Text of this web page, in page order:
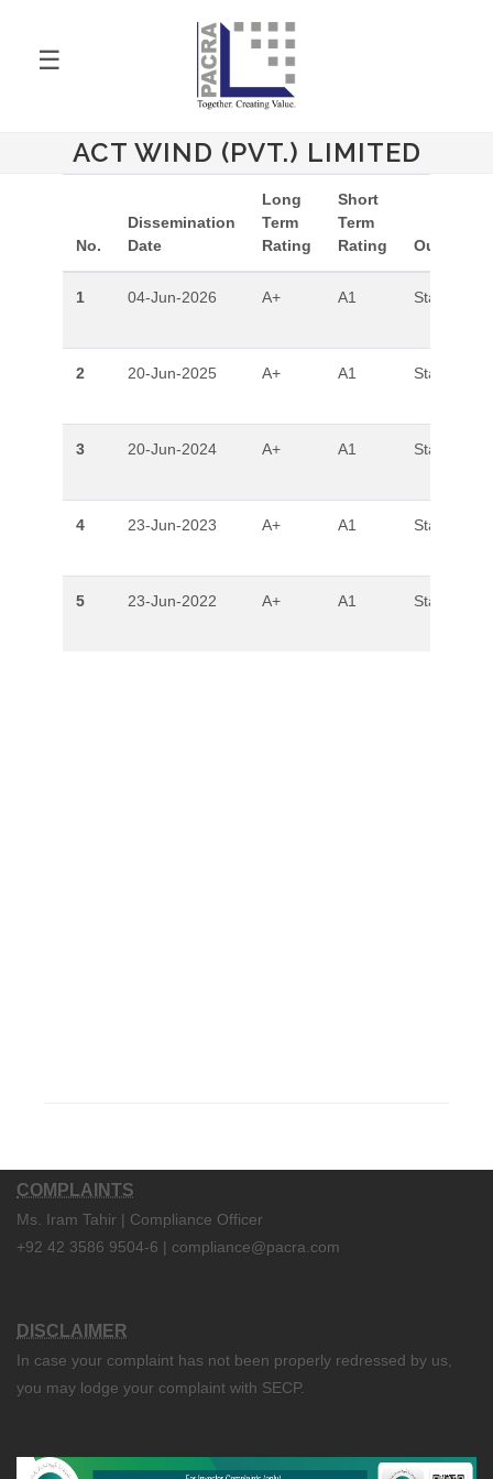
☰
ACT WIND (PVT.) LIMITED
No.
Dissemination
Date
Long
Term
Rating
Short
Term
Rating
Outlook
1 04-Jun-2026 A+ A1 Stable
2 20-Jun-2025 A+ A1 Stable
3 20-Jun-2024 A+ A1 Stable
4 23-Jun-2023 A+ A1 Stable
5 23-Jun-2022 A+ A1 Stable
COMPLAINTS
Ms. Iram Tahir | Compliance Officer
+92 42 3586 9504-6 | compliance@pacra.com
DISCLAIMER
In case your complaint has not been properly redressed by us,
you may lodge your complaint with SECP.